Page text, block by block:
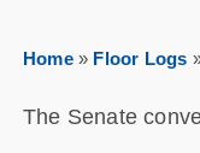
Home» Floor Logs
The Senate